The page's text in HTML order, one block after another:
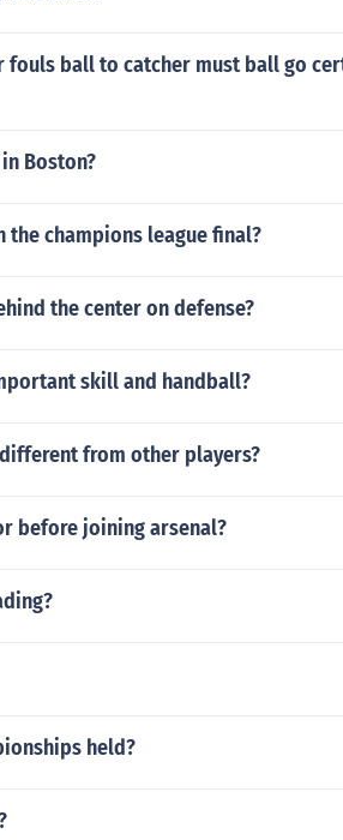
ball to catcher must ball go
Boston?
the champions league final?
the center on defense?
skill and handball?
from other players?
before joining arsenal?
held?